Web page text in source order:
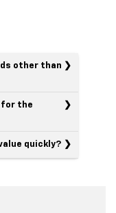
other than
for the
quickly?